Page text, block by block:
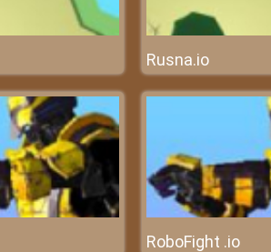
Rusna.io
RoboFight .io